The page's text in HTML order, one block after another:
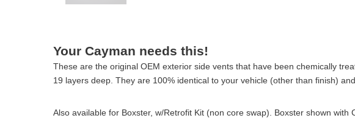
Your Cayman needs this!
These are the original OEM exterior side vents that have been chemically
19 layers deep. They are 100% identical to your vehicle (other than finish)
Also available for Boxster, w/Retrofit Kit (non core swap). Boxster shown with